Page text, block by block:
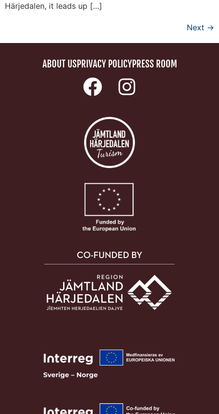
Härjedalen, it leads up […]
Next →
ABOUT USPRIVACY POLICYPRESS ROOM